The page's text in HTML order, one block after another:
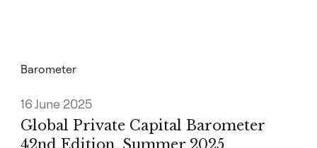
Barometer
16 June 2025
Global Private Capital Barometer